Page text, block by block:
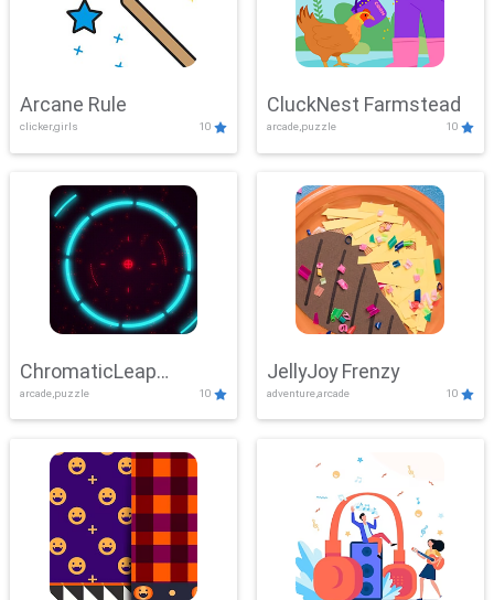
Arcane Rule
clicker,girls 10
CluckNest Farmstead
arcade,puzzle 10
ChromaticLeap
Showdown
arcade,puzzle 10
JellyJoy Frenzy
adventure,arcade 10